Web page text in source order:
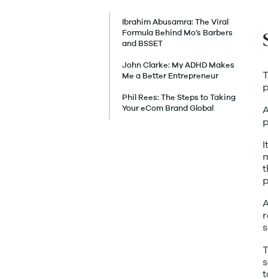
Ibrahim Abusamra: The Viral
Formula Behind Mo’s Barbers
and BSSET
John Clarke: My ADHD Makes
Me a Better Entrepreneur
Phil Rees: The Steps to Taking
Your eCom Brand Global